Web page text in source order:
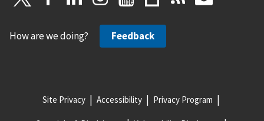
How are we doing? Feedback
Site Privacy Accessibility Privacy Program